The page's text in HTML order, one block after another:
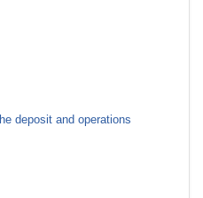
deposit and operations